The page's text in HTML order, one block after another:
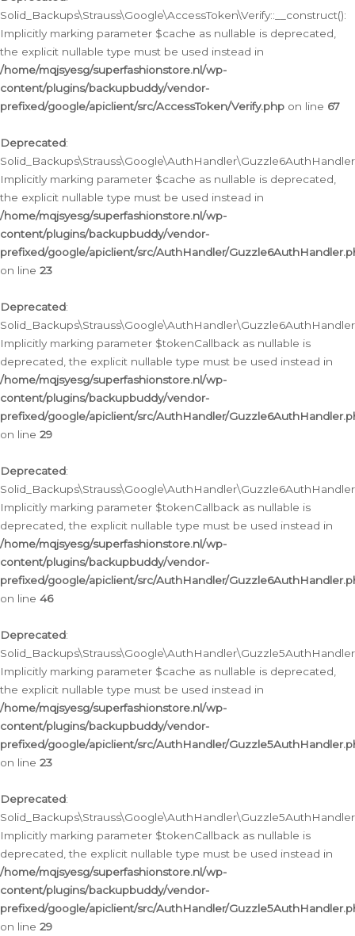
Solid_Backups\Strauss\Google\AccessToken\Verify::__construct():
Implicitly marking parameter $cache as nullable is deprecated,
the explicit nullable type must be used instead in
/home/mqjsyesg/superfashionstore.nl/wp-
content/plugins/backupbuddy/vendor-
prefixed/google/apiclient/src/AccessToken/Verify.php on line 67
Deprecated:
Implicitly marking parameter $cache as nullable is deprecated,
the explicit nullable type must be used instead in
/home/mqjsyesg/superfashionstore.nl/wp-
content/plugins/backupbuddy/vendor-
prefixed/google/apiclient/src/AuthHandler/
on line 23
Deprecated:
Implicitly marking parameter $tokenCallback as nullable is
deprecated, the explicit nullable type must be used instead in
/home/mqjsyesg/superfashionstore.nl/wp-
content/plugins/backupbuddy/vendor-
prefixed/google/apiclient/src/AuthHandler/
on line 29
Deprecated:
Implicitly marking parameter $tokenCallback as nullable is
deprecated, the explicit nullable type must be used instead in
/home/mqjsyesg/superfashionstore.nl/wp-
content/plugins/backupbuddy/vendor-
prefixed/google/apiclient/src/AuthHandler/
on line 46
Deprecated:
Implicitly marking parameter $cache as nullable is deprecated,
the explicit nullable type must be used instead in
/home/mqjsyesg/superfashionstore.nl/wp-
content/plugins/backupbuddy/vendor-
prefixed/google/apiclient/src/AuthHandler/
on line 23
Deprecated:
Implicitly marking parameter $tokenCallback as nullable is
deprecated, the explicit nullable type must be used instead in
/home/mqjsyesg/superfashionstore.nl/wp-
content/plugins/backupbuddy/vendor-
prefixed/google/apiclient/src/AuthHandler/
on line 29